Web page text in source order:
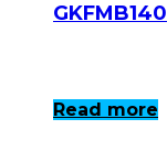
GKFMB140
Read more